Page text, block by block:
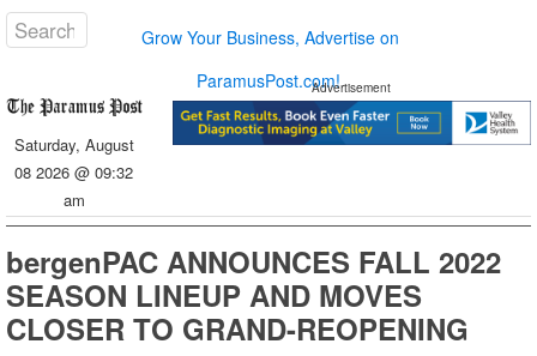
Grow Your Business, Advertise on
ParamusPost.com!
Saturday, August
08 2026 @ 09:32
am
Advertisement
bergenPAC ANNOUNCES FALL 2022
SEASON LINEUP AND MOVES
CLOSER TO GRAND-REOPENING